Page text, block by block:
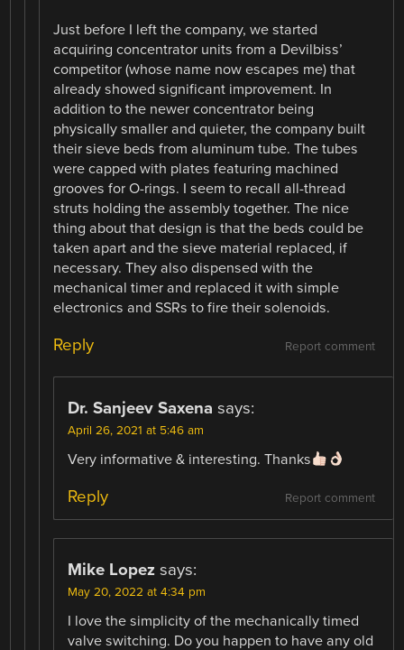
Just before I left the company, we started
acquiring concentrator units from a Devilbiss’
competitor (whose name now escapes me) that
already showed significant improvement. In
addition to the newer concentrator being
physically smaller and quieter, the company built
their sieve beds from aluminum tube. The tubes
were capped with plates featuring machined
grooves for O-rings. I seem to recall all-thread
struts holding the assembly together. The nice
thing about that design is that the beds could be
taken apart and the sieve material replaced, if
necessary. They also dispensed with the
mechanical timer and replaced it with simple
electronics and SSRs to fire their solenoids.
Report comment
Reply
Dr. Sanjeev Saxena says:
April 26, 2021 at 5:46 am
Very informative & interesting. Thanks
Report comment
Reply
Mike Lopez says:
May 20, 2022 at 4:34 pm
I love the simplicity of the mechanically timed
valve switching. Do you happen to have any old